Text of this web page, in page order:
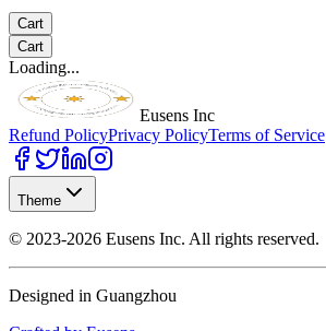
Cart
Cart
Loading...
Eusens Inc
Refund PolicyPrivacy PolicyTerms of Service
Theme
© 2023-2026 Eusens Inc. All rights reserved.
Designed in Guangzhou